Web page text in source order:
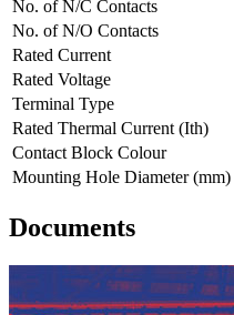
No. of N/C Contacts
No. of N/O Contacts
Rated Current
Rated Voltage
Terminal Type
Rated Thermal Current (Ith)
Contact Block Colour
Mounting Hole Diameter (mm)
Documents